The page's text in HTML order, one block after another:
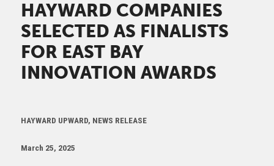
HAYWARD COMPANIES
SELECTED AS FINALISTS
FOR EAST BAY
INNOVATION AWARDS
HAYWARD UPWARD, NEWS RELEASE
March 25, 2025